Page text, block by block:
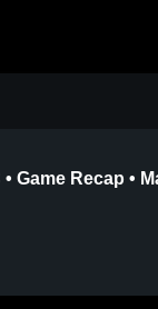
Recap •